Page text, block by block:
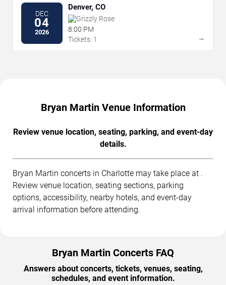
DEC
04
2026
Denver, CO
Grizzly Rose
8:00 PM
Tickets: 1
→
Bryan Martin Venue Information
Review venue location, seating, parking, and event-day
details.
Bryan Martin concerts in Charlotte may take place at .
Review venue location, seating sections, parking
options, accessibility, nearby hotels, and event-day
arrival information before attending.
Bryan Martin Concerts FAQ
Answers about concerts, tickets, venues, seating,
schedules, and event information.